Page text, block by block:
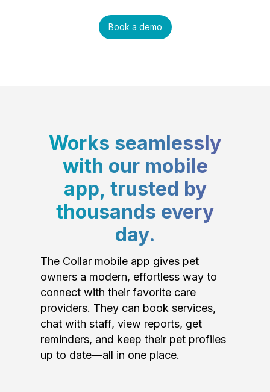
Book a demo
Works seamlessly
with our mobile
app, trusted by
thousands every
day.
The Collar mobile app gives pet
owners a modern, effortless way to
connect with their favorite care
providers. They can book services,
chat with staff, view reports, get
reminders, and keep their pet profiles
up to date—all in one place.